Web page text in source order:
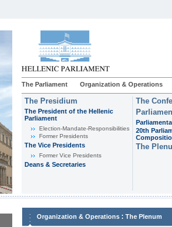
The Parliament Organization & Operations
The Presidium
The President of the Hellenic
Parliament
Εlection-Mandate-Responsibilities
Former Presidents
The Vice Presidents
Former Vice Presidents
Deans & Secretaries
The
20th
The
Organization & Operations : The Plenum